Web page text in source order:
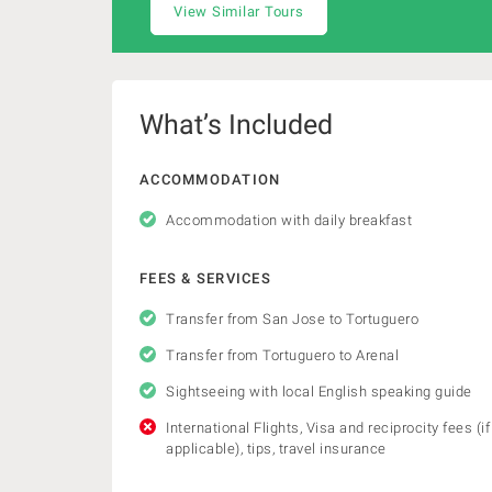
View Similar Tours
What’s Included
ACCOMMODATION
Accommodation with daily breakfast
FEES & SERVICES
Transfer from San Jose to Tortuguero
Transfer from Tortuguero to Arenal
Sightseeing with local English speaking guide
International Flights, Visa and reciprocity fees (if
applicable), tips, travel insurance